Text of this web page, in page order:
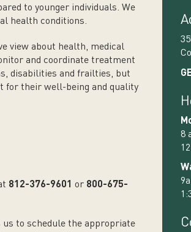
8
to younger individuals. We
health conditions.
view about health, medical
and coordinate treatment
disabilities and frailties, but
for their well-being and quality
812-376-9601 or 800-675-
to schedule the appropriate